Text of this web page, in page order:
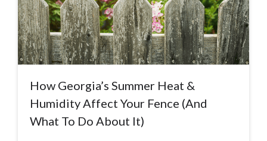
How Georgia’s Summer Heat &
Humidity Affect Your Fence (And
What To Do About It)